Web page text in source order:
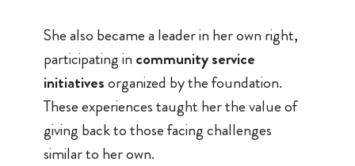
She also became a leader in her own right,
participating in community service
initiativesorganized by the foundation.
These experiences taught her the value of
giving back to those facing challenges
similar to her own.